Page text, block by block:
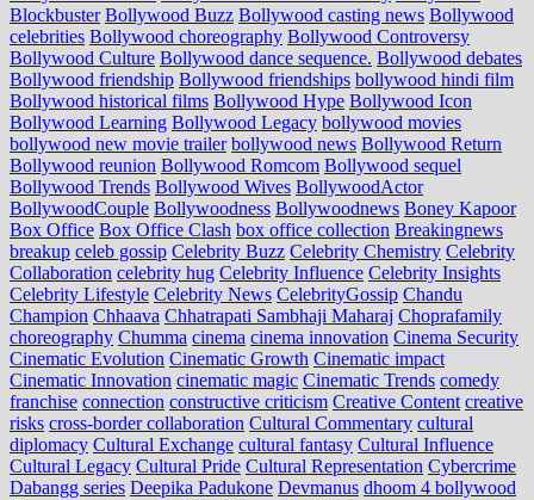
Blockbuster Bollywood Buzz Bollywood casting news Bollywood
celebrities Bollywood choreography Bollywood Controversy
Bollywood Culture Bollywood dance sequence. Bollywood debates
Bollywood friendship Bollywood friendships bollywood hindi film
Bollywood historical films Bollywood Hype Bollywood Icon
Bollywood Learning Bollywood Legacy bollywood movies
bollywood new movie trailer bollywood news Bollywood Return
Bollywood reunion Bollywood Romcom Bollywood sequel
Bollywood Trends Bollywood Wives BollywoodActor
BollywoodCouple Bollywoodness Bollywoodnews Boney Kapoor
Box Office Box Office Clash box office collection Breakingnews
breakup celeb gossip Celebrity Buzz Celebrity Chemistry Celebrity
Collaboration celebrity hug Celebrity Influence Celebrity Insights
Celebrity Lifestyle Celebrity News CelebrityGossip Chandu
Champion Chhaava Chhatrapati Sambhaji Maharaj Choprafamily
choreography Chumma cinema cinema innovation Cinema Security
Cinematic Evolution Cinematic Growth Cinematic impact
Cinematic Innovation cinematic magic Cinematic Trends comedy
franchise connection constructive criticism Creative Content creative
risks cross‑border collaboration Cultural Commentary cultural
diplomacy Cultural Exchange cultural fantasy Cultural Influence
Cultural Legacy Cultural Pride Cultural Representation Cybercrime
Dabangg series Deepika Padukone Devmanus dhoom 4 bollywood